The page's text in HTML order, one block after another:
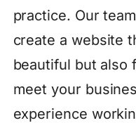
practice. Our
create a website
beautiful but also
meet your
experience